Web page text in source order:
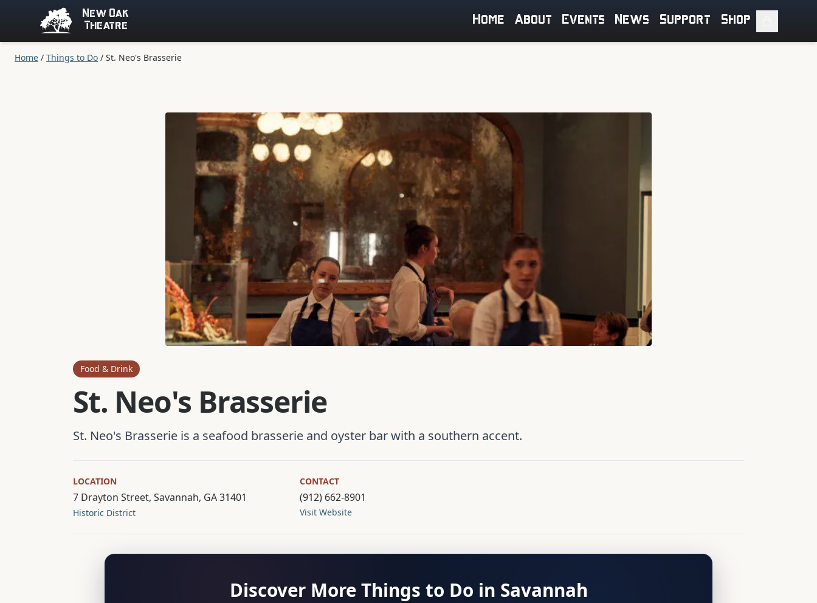
New Oak
Theatre
Home About Events News Support Shop
Home / Things to Do / St. Neo's Brasserie
Food & Drink
St. Neo's Brasserie
St. Neo's Brasserie is a seafood brasserie and oyster bar with a southern accent.
LOCATION
7 Drayton Street, Savannah, GA 31401
Historic District
CONTACT
(912) 662-8901
Visit Website
Discover More Things to Do in Savannah